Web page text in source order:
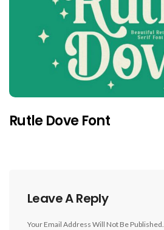
Rutle Dove Font
Leave A Reply
Your Email Address Will Not Be Published.